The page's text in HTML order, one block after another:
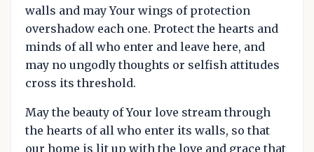
walls and may Your wings of protection
overshadow each one. Protect the hearts and
minds of all who enter and leave here, and
may no ungodly thoughts or selfish attitudes
cross its threshold.
May the beauty of Your love stream through
the hearts of all who enter its walls, so that
our home is lit up with the love and grace that